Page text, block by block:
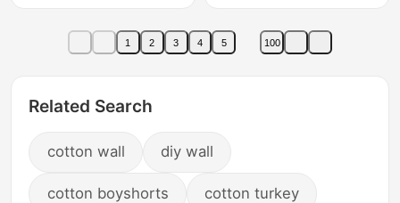
Wall Stickers
Cotton Sound-
absorbing Wallpaper
1 2 3 4 5 100
Related Search
cotton wall diy wall
cotton boyshorts cotton turkey